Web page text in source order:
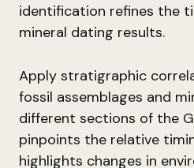
identification refines the
mineral dating results.
Apply stratigraphic
fossil assemblages and
different sections of the
pinpoints the relative
highlights changes in